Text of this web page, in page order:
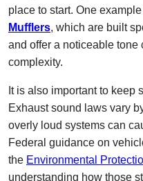
place to start. One
Mufflers, which are built
and offer a noticeable
complexity.
It is also important to keep
Exhaust sound laws vary
overly loud systems can
Federal guidance on
the Environmental
understanding how those